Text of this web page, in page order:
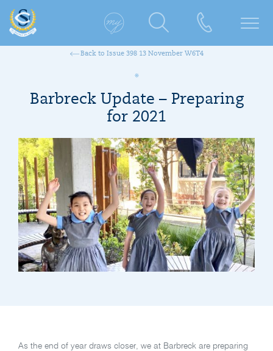
Back to Issue 398 13 November W6T4
Barbreck Update – Preparing
for 2021
As the end of year draws closer, we at Barbreck are preparing